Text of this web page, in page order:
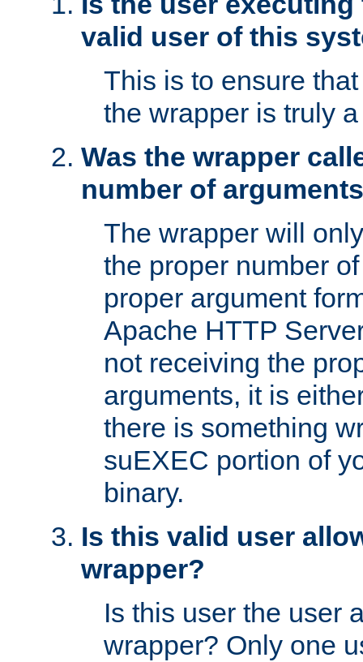
valid user of this
This is to ensure
the wrapper is truly
Was the wrapper
number of
The wrapper will
the proper number
proper argument
Apache HTTP
not receiving the
arguments, it is
there is something
suEXEC portion of
binary.
Is this valid user
wrapper?
Is this user the user
wrapper? Only one